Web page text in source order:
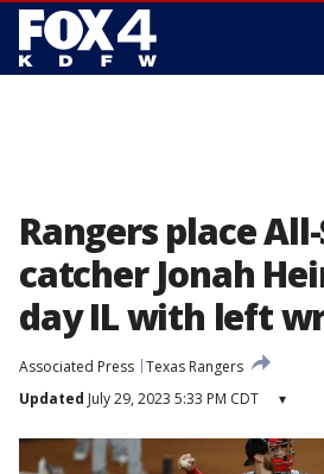
Rangers place
catcher Jonah
day IL with left
Associated Press Texas Rangers
Updated July 29, 2023 5:33 PM CDT ▾